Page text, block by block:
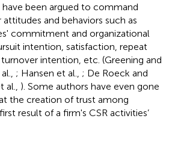
been argued to command
and behaviors such as
commitment and organizational
intention, satisfaction, repeat
intention, etc. (Greening and
; Hansen et al., ; De Roeck and
al., ). Some authors have even gone
the creation of trust among
result of a firm's CSR activities’